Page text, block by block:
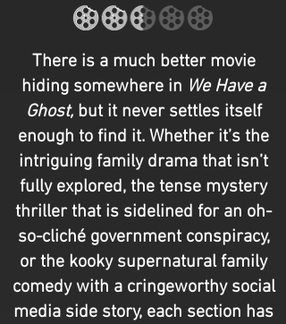
There is a much better movie
hiding somewhere in We Have a
Ghost,but it never settles itself
enough to find it. Whether it’s the
intriguing family drama that isn’t
fully explored, the tense mystery
thriller that is sidelined for an oh-
so-cliché government conspiracy,
or the kooky supernatural family
comedy with a cringeworthy social
media side story, each section has